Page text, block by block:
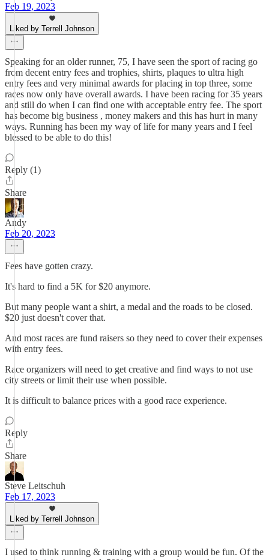
Feb 19, 2023
Liked by Terrell Johnson
Speaking for an older runner, 75, I have seen the sport of racing go
from decent entry fees and trophies, shirts, plaques to ultra high
entry fees and very minimal awards for placing in top three, some
races now only have overall awards. I have been racing for 35 years
and still do when I can find one with acceptable entry fee. The sport
has become big business , money makers and this has hurt in many
ways. Running has been my way of life for many years and I feel
blessed to be able to do this!
Reply (1)
Share
Andy
Feb 20, 2023
Fees have gotten crazy.
It's hard to find a 5K for $20 anymore.
But many people want a shirt, a medal and the roads to be closed.
$20 just doesn't cover that.
And most races are fund raisers so they need to cover their expenses
with entry fees.
Race organizers will need to get creative and find ways to not use
city streets or limit their use when possible.
It is difficult to balance prices with a good race experience.
Reply
Share
Steve Leitschuh
Feb 17, 2023
Liked by Terrell Johnson
I used to think running & training with a group would be fun. Of the